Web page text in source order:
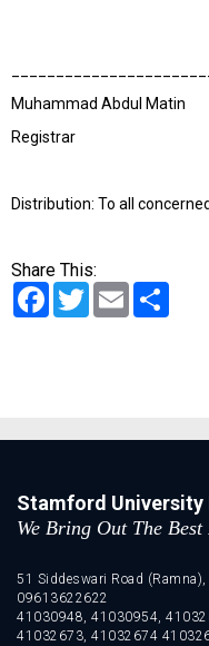
Muhammad Abdul Matin
Registrar
Distribution: To all concerned
Share This:
Facebook
TwitterEmail
Stamford University
We Bring Out The Best
51 Siddeswari Road (Ramna),
09613622622
41030948, 41030954,
41032673, 41032674